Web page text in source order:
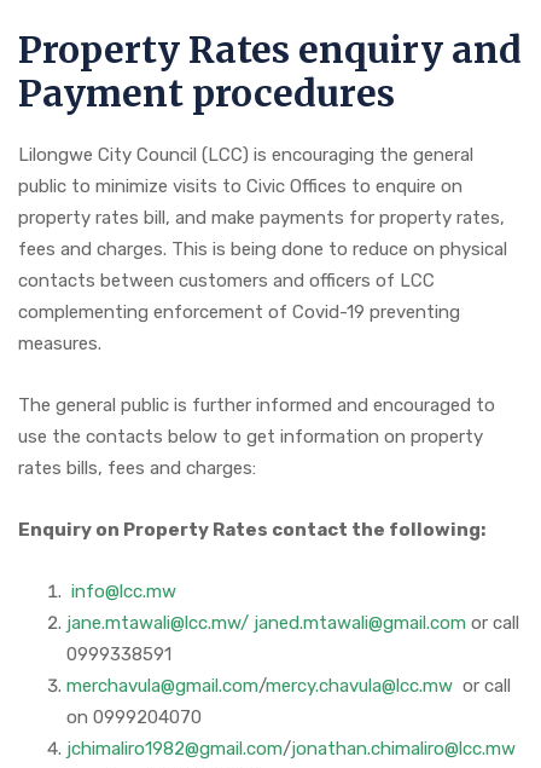
Property Rates enquiry and
Payment procedures
Lilongwe City Council (LCC) is encouraging the general
public to minimize visits to Civic Offices to enquire on
property rates bill, and make payments for property rates,
fees and charges. This is being done to reduce on physical
contacts between customers and officers of LCC
complementing enforcement of Covid-19 preventing
measures.
The general public is further informed and encouraged to
use the contacts below to get information on property
rates bills, fees and charges:
Enquiry on Property Rates contact the following:
info@lcc.mw
jane.mtawali@lcc.mw/ janed.mtawali@gmail.com or call
0999338591
merchavula@gmail.com/mercy.chavula@lcc.mw or call
on 0999204070
jchimaliro1982@gmail.com/jonathan.chimaliro@lcc.mw